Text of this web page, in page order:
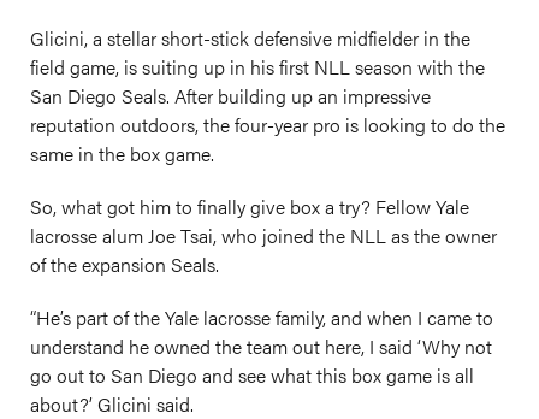
Glicini, a stellar short-stick defensive midfielder in the
field game, is suiting up in his first NLL season with the
San Diego Seals. After building up an impressive
reputation outdoors, the four-year pro is looking to do the
same in the box game.
So, what got him to finally give box a try? Fellow Yale
lacrosse alum Joe Tsai, who joined the NLL as the owner
of the expansion Seals.
“He’s part of the Yale lacrosse family, and when I came to
understand he owned the team out here, I said ‘Why not
go out to San Diego and see what this box game is all
about?’ Glicini said.